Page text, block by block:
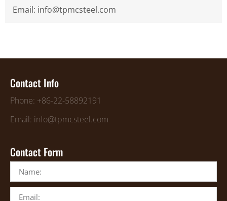
Email: info@tpmcsteel.com
Contact Info
Phone: +86-22-58892191
Email: info@tpmcsteel.com
Contact Form